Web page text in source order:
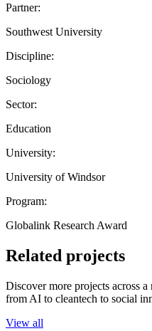
Partner:
Southwest University
Discipline:
Sociology
Sector:
Education
University:
University of Windsor
Program:
Globalink Research Award
Related projects
Discover more projects across
from AI to cleantech to social
View all